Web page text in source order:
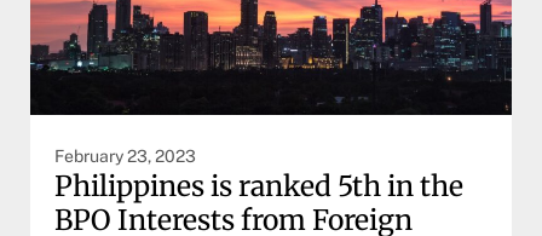
February 23, 2023
Philippines is ranked 5th in the
BPO Interests from Foreign